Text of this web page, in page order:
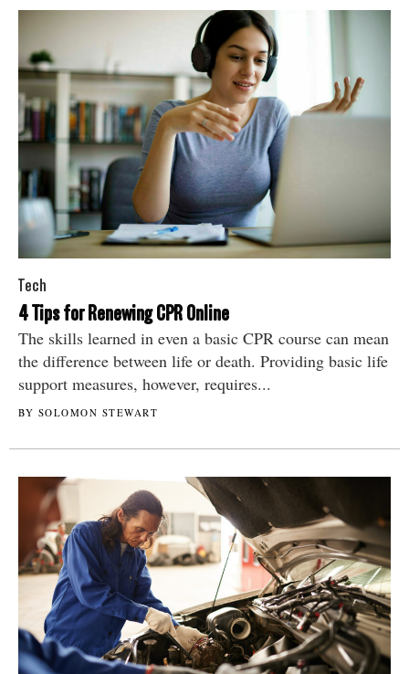
Tech
4 Tips for Renewing CPR Online
The skills learned in even a basic CPR course can mean
the difference between life or death. Providing basic life
support measures, however, requires...
BY SOLOMON STEWART